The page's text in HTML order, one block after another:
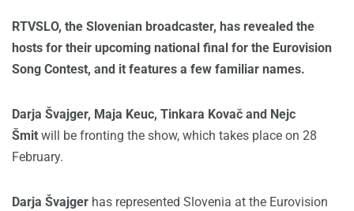
RTVSLO, the Slovenian broadcaster, has revealed the
hosts for their upcoming national final for the Eurovision
Song Contest, and it features a few familiar names.
Darja Švajger, Maja Keuc, Tinkara Kovač and Nejc
Šmit will be fronting the show, which takes place on 28
February.
Darja Švajger has represented Slovenia at the Eurovision